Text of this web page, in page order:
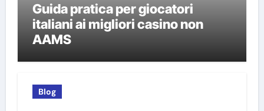
Guida pratica per giocatori
italiani ai migliori casino non
AAMS
Blog